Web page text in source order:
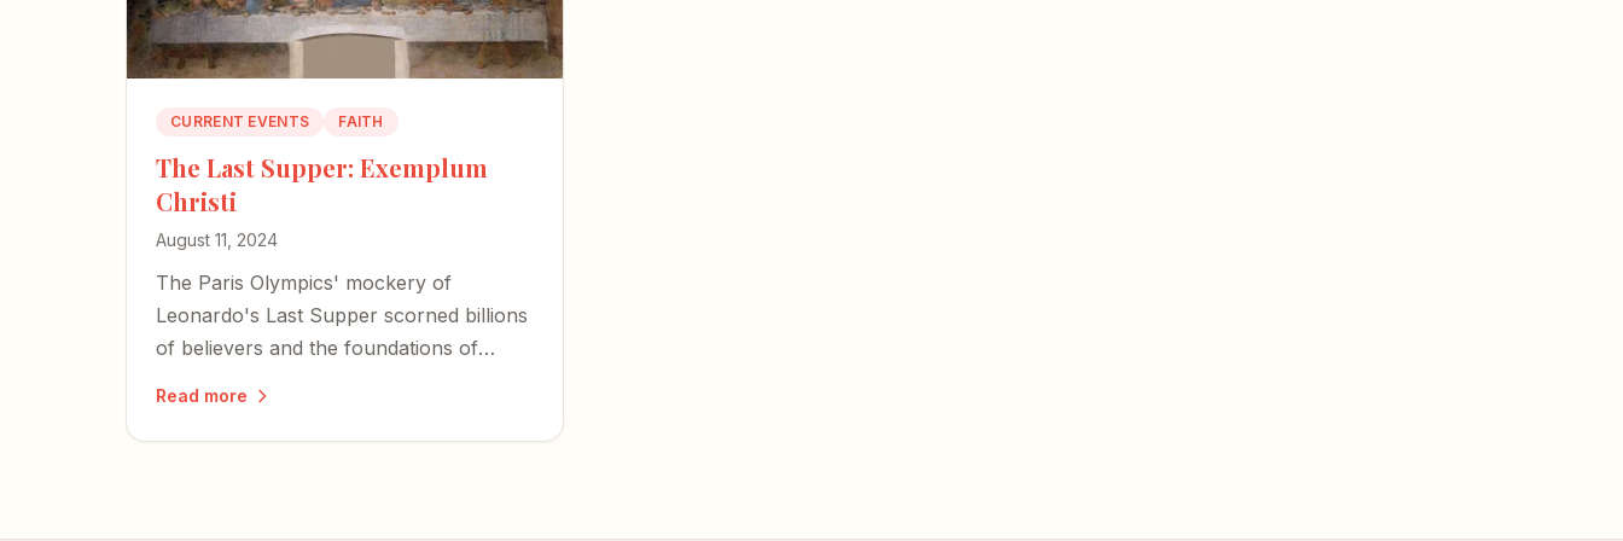
CURRENT EVENTS FAITH
The Last Supper: Exemplum
Christi
August 11, 2024
The Paris Olympics' mockery of
Leonardo's Last Supper scorned billions
of believers and the foundations of
on erasing our history.
Read more